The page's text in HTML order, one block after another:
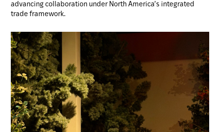
advancing collaboration under North America’s integrated
trade framework.